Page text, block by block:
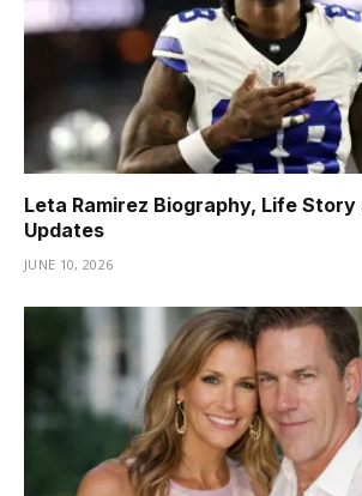
Leta Ramirez Biography, Life
Updates
JUNE 10, 2026